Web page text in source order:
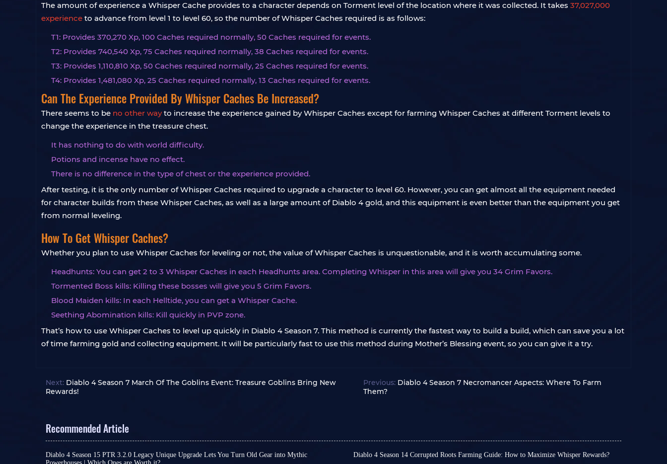
The amount of experience a Whisper Cache provides to a character depends on Torment level of the location where it was collected. It takes 37,027,000
experience to advance from level 1 to level 60, so the number of Whisper Caches required is as follows:
T1: Provides 370,270 Xp, 100 Caches required normally, 50 Caches required for events.
T2: Provides 740,540 Xp, 75 Caches required normally, 38 Caches required for events.
T3: Provides 1,110,810 Xp, 50 Caches required normally, 25 Caches required for events.
T4: Provides 1,481,080 Xp, 25 Caches required normally, 13 Caches required for events.
Can The Experience Provided By Whisper Caches Be Increased?
There seems to be no other wayto increase the experience gained by Whisper Caches except for farming Whisper Caches at different Torment levels to
change the experience in the treasure chest.
It has nothing to do with world difficulty.
Potions and incense have no effect.
There is no difference in the type of chest or the experience provided.
After testing, it is the only number of Whisper Caches required to upgrade a character to level 60. However, you can get almost all the equipment needed
for character builds from these Whisper Caches, as well as a large amount of Diablo 4 gold, and this equipment is even better than the equipment you get
from normal leveling.
How To Get Whisper Caches?
Whether you plan to use Whisper Caches for leveling or not, the value of Whisper Caches is unquestionable, and it is worth accumulating some.
Headhunts: You can get 2 to 3 Whisper Caches in each Headhunts area. Completing Whisper in this area will give you 34 Grim Favors.
Tormented Boss kills: Killing these bosses will give you 5 Grim Favors.
Blood Maiden kills: In each Helltide, you can get a Whisper Cache.
Seething Abomination kills: Kill quickly in PVP zone.
That’s how to use Whisper Caches to level up quickly in Diablo 4 Season 7. This method is currently the fastest way to build a build, which can save you a lot
of time farming gold and collecting equipment. It will be particularly fast to use this method during Mother’s Blessing event, so you can give it a try.
Next: Diablo 4 Season 7 March Of The Goblins Event: Treasure Goblins Bring New
Rewards!
Previous: Diablo 4 Season 7 Necromancer Aspects: Where To Farm
Them?
Recommended Article
Diablo 4 Season 15 PTR 3.2.0 Legacy Unique Upgrade Lets You Turn Old Gear into Mythic
Diablo 4 Season 14 Corrupted Roots Farming Guide: How to Maximize Whisper Rewards?